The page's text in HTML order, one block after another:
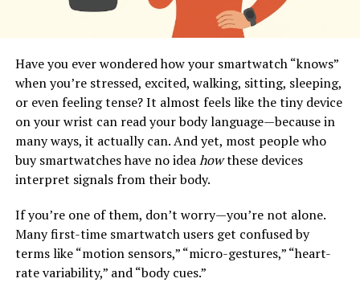
Have you ever wondered how your smartwatch “knows”
when you’re stressed, excited, walking, sitting, sleeping,
or even feeling tense? It almost feels like the tiny device
on your wrist can read your body language—because in
many ways, it actually can. And yet, most people who
buy smartwatches have no ideahowthese devices
interpret signals from their body.
If you’re one of them, don’t worry—you’re not alone.
Many first-time smartwatch users get confused by
terms like “motion sensors,” “micro-gestures,” “heart-
rate variability,” and “body cues.”